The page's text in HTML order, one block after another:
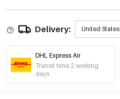
Delivery: United States
DHL Express Air
Transit time 2 working
days